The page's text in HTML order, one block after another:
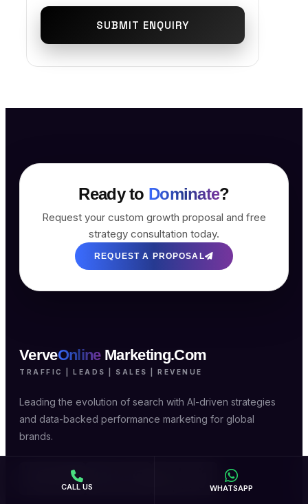
SUBMIT ENQUIRY
Ready to Dominate?
Request your custom growth proposal and free
strategy consultation today.
REQUEST A PROPOSAL
VerveOnline Marketing.Com
TRAFFIC | LEADS | SALES | REVENUE
Leading the evolution of search with AI-driven strategies
and data-backed performance marketing for global
brands.
CALL US WHATSAPP